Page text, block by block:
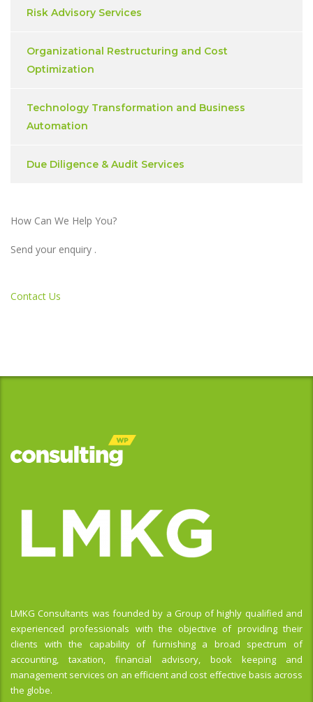
Risk Advisory Services
Organizational Restructuring and Cost
Optimization
Technology Transformation and Business
Automation
Due Diligence & Audit Services
How Can We Help You?
Send your enquiry .
Contact Us
LMKG Consultants was founded by a Group of highly qualified and
experienced professionals with the objective of providing their
clients with the capability of furnishing a broad spectrum of
accounting, taxation, financial advisory, book keeping and
management services on an efficient and cost effective basis across
the globe.